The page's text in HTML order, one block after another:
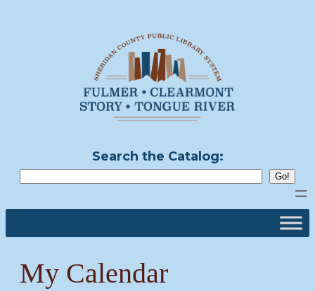
Search the Catalog:
My Calendar